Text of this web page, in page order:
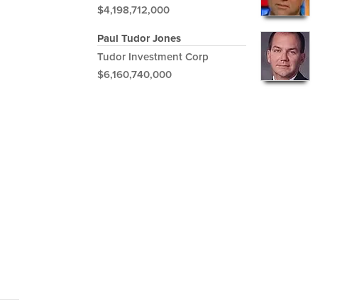
$4,198,712,000
Paul Tudor Jones
Tudor Investment Corp
$6,160,740,000